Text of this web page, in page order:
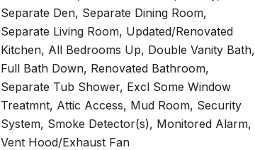
Separate Den, Separate Dining Room,
Separate Living Room, Updated/Renovated
Kitchen, All Bedrooms Up, Double Vanity Bath,
Full Bath Down, Renovated Bathroom,
Separate Tub Shower, Excl Some Window
Treatmnt, Attic Access, Mud Room, Security
System, Smoke Detector(s), Monitored Alarm,
Vent Hood/Exhaust Fan